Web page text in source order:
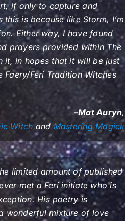
if only to capture and
is because like Storm, I’m
Either way, I have found
prayers provided withinThe
it, in hopes that it will be just
Feri Tradition Witches
–Mat Auryn,
Witch and Mastering Magick
limited amount of published
met a Feri initiate who is
His poetry is
wonderful mixture of love